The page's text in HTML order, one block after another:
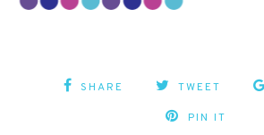
SHARE TWEET
PIN IT